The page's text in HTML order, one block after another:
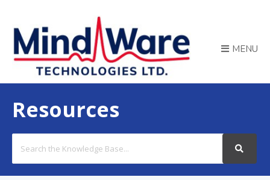
MENU
Resources
For